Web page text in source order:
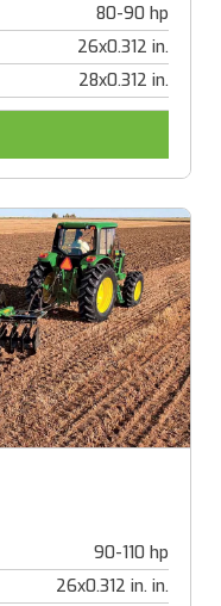
80-90 hp
26x0.312 in.
28x0.312 in.
90-110 hp
26x0.312 in. in.